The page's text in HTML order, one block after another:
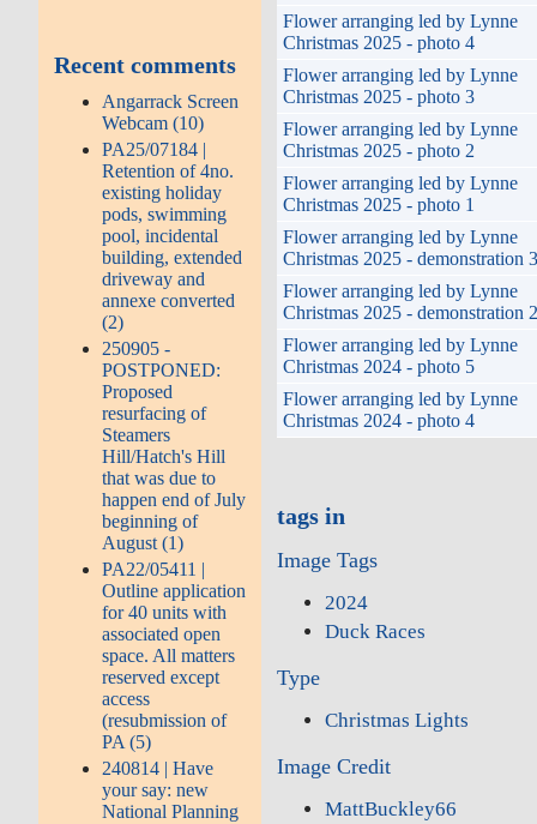
Recent comments
Angarrack Screen
Webcam (10)
PA25/07184 |
Retention of 4no.
existing holiday
pods, swimming
pool, incidental
building, extended
driveway and
annexe converted
(2)
250905 -
POSTPONED:
Proposed
resurfacing of
Steamers
Hill/Hatch's Hill
that was due to
happen end of July
beginning of
August (1)
PA22/05411 |
Outline application
for 40 units with
associated open
space. All matters
reserved except
access
(resubmission of
PA (5)
240814 | Have
your say: new
National Planning
Flower arranging led by Lynne
Christmas 2025 - photo 4
Flower arranging led by Lynne
Christmas 2025 - photo 3
Flower arranging led by Lynne
Christmas 2025 - photo 2
Flower arranging led by Lynne
Christmas 2025 - photo 1
Flower arranging led by Lynne
Christmas 2025 - demonstration 3
Flower arranging led by Lynne
Christmas 2025 - demonstration 2
Flower arranging led by Lynne
Christmas 2024 - photo 5
Flower arranging led by Lynne
Christmas 2024 - photo 4
tags in
Image Tags
2024
Duck Races
Type
Christmas Lights
Image Credit
MattBuckley66